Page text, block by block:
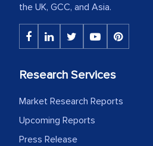
the UK, GCC, and Asia.
Research Services
Market Research Reports
Upcoming Reports
Press Release